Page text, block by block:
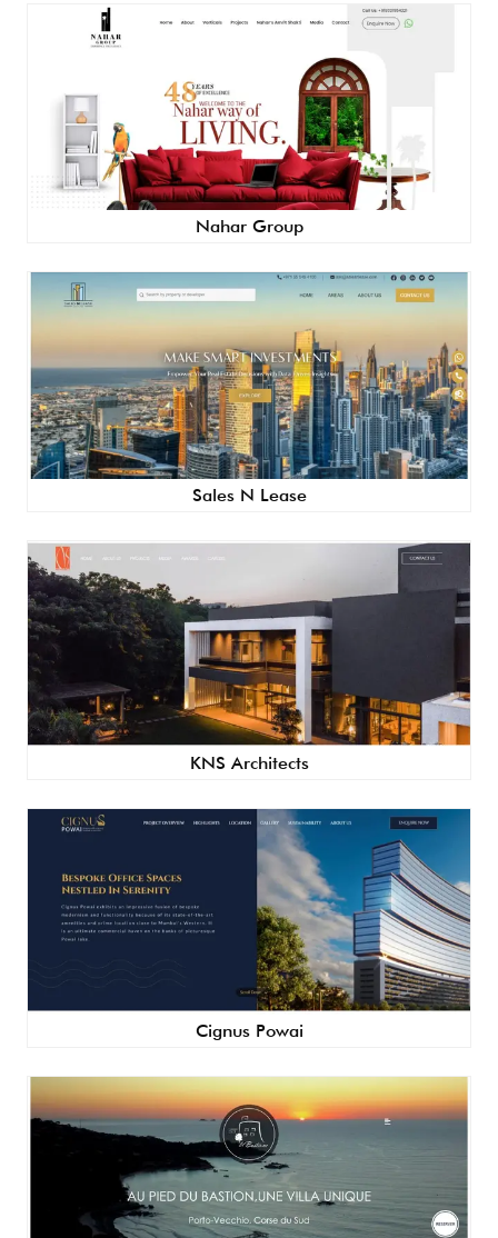
Nahar Group
Sales N Lease
KNS Architects
Cignus Powai